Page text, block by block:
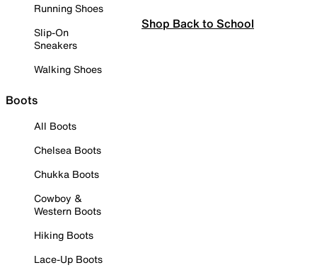
Running Shoes
Slip-On
Sneakers
Walking Shoes
Boots
All Boots
Chelsea Boots
Chukka Boots
Cowboy &
Western Boots
Hiking Boots
Lace-Up Boots
Shop Back to School